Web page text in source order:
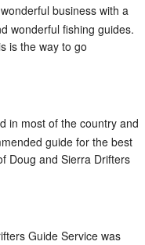
business with a
wonderful fishing guides.
is the way to go
in most of the country and
guide for the best
Doug and Sierra Drifters
Guide Service was